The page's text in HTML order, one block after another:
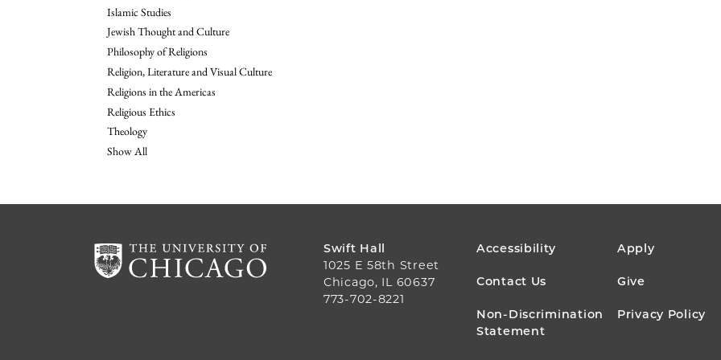
Islamic Studies
Jewish Thought and Culture
Philosophy of Religions
Religion, Literature and Visual Culture
Religions in the Americas
Religious Ethics
Theology
Show All
Swift Hall
1025 E 58th Street
Chicago, IL 60637
773-702-8221
FOOTER
MENU
Accessibility Apply
Contact Us Give
Non-Discrimination
Statement
Privacy Policy